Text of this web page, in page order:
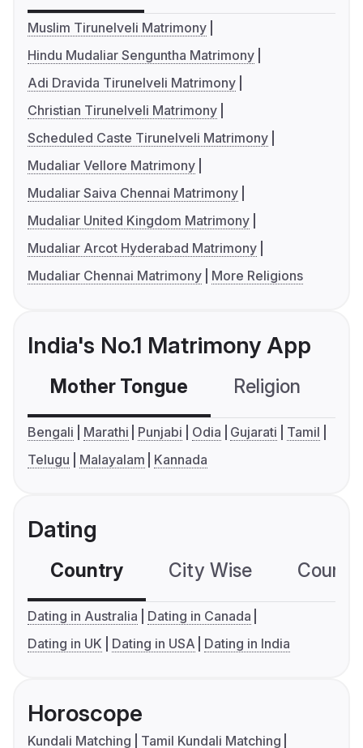
Muslim Tirunelveli Matrimony
Hindu Mudaliar Senguntha Matrimony
Adi Dravida Tirunelveli Matrimony
Christian Tirunelveli Matrimony
Scheduled Caste Tirunelveli Matrimony
Mudaliar Vellore Matrimony
Mudaliar Saiva Chennai Matrimony
Mudaliar United Kingdom Matrimony
Mudaliar Arcot Hyderabad Matrimony
Mudaliar Chennai Matrimony
More Religions
India's No.1 Matrimony App
Mother Tongue Religion
Bengali Marathi Punjabi Odia Gujarati
Tamil
Telugu
Malayalam Kannada
Dating
Country City Wise
Dating in Australia
Dating in Canada
Dating in UK
Dating in USA Dating in India
Horoscope
Kundali Matching
Tamil Kundali Matching